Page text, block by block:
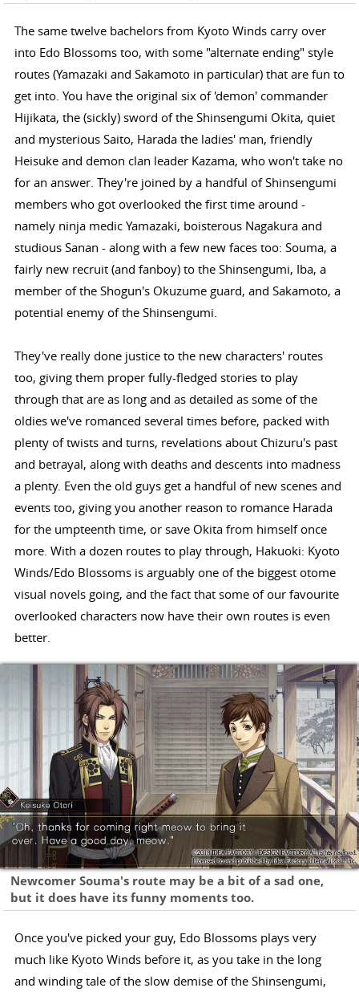
The same twelve bachelors from Kyoto Winds carry over
into Edo Blossoms too, with some "alternate ending" style
routes (Yamazaki and Sakamoto in particular) that are fun to
get into. You have the original six of 'demon' commander
Hijikata, the (sickly) sword of the Shinsengumi Okita, quiet
and mysterious Saito, Harada the ladies' man, friendly
Heisuke and demon clan leader Kazama, who won't take no
for an answer. They're joined by a handful of Shinsengumi
members who got overlooked the first time around -
namely ninja medic Yamazaki, boisterous Nagakura and
studious Sanan - along with a few new faces too: Souma, a
fairly new recruit (and fanboy) to the Shinsengumi, Iba, a
member of the Shogun's Okuzume guard, and Sakamoto, a
potential enemy of the Shinsengumi.
They've really done justice to the new characters' routes
too, giving them proper fully-fledged stories to play
through that are as long and as detailed as some of the
oldies we've romanced several times before, packed with
plenty of twists and turns, revelations about Chizuru's past
and betrayal, along with deaths and descents into madness
a plenty. Even the old guys get a handful of new scenes and
events too, giving you another reason to romance Harada
for the umpteenth time, or save Okita from himself once
more. With a dozen routes to play through, Hakuoki: Kyoto
Winds/Edo Blossoms is arguably one of the biggest otome
visual novels going, and the fact that some of our favourite
overlooked characters now have their own routes is even
better.
Newcomer Souma's route may be a bit of a sad one,
but it does have its funny moments too.
Once you've picked your guy, Edo Blossoms plays very
much like Kyoto Winds before it, as you take in the long
and winding tale of the slow demise of the Shinsengumi,